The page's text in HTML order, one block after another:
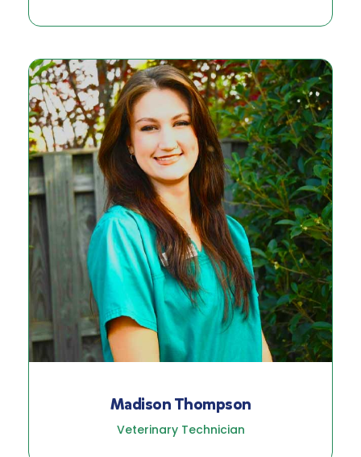
Madison Thompson
Veterinary Technician